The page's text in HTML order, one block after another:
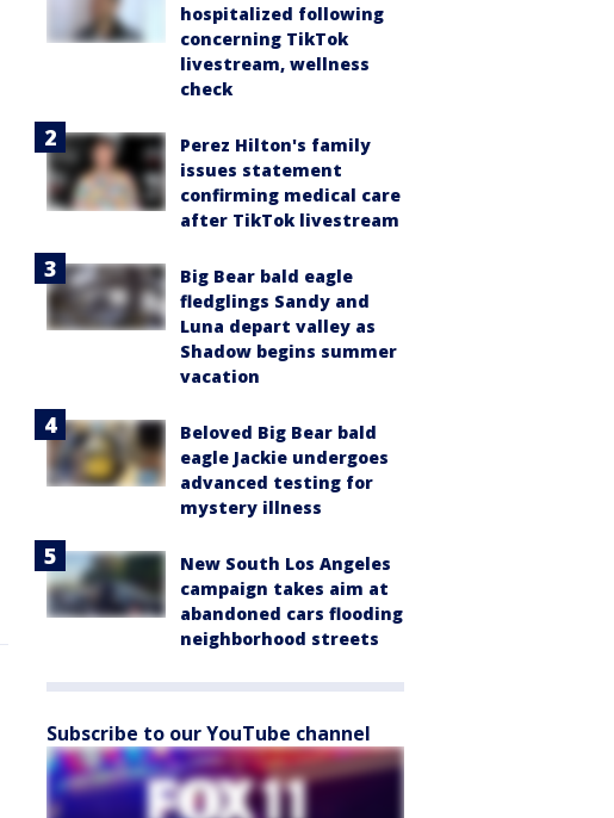
hospitalized following
concerning TikTok
livestream, wellness
check
Perez Hilton's family
issues statement
confirming medical care
after TikTok livestream
Big Bear bald eagle
fledglings Sandy and
Luna depart valley as
Shadow begins summer
vacation
Beloved Big Bear bald
eagle Jackie undergoes
advanced testing for
mystery illness
New South Los Angeles
campaign takes aim at
abandoned cars flooding
neighborhood streets
Subscribe to our YouTube channel